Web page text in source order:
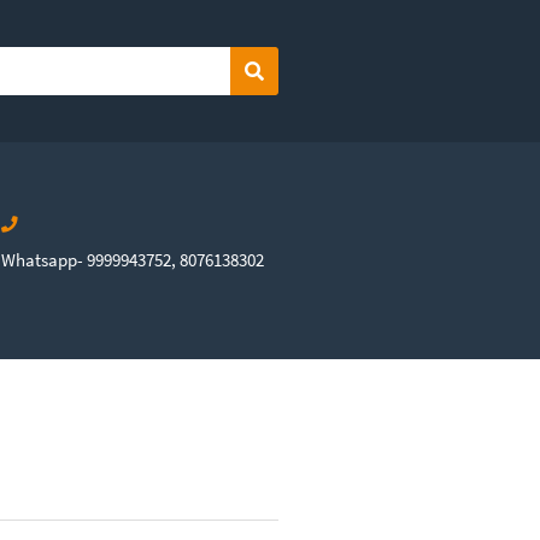
Search
Whatsapp- 9999943752, 8076138302